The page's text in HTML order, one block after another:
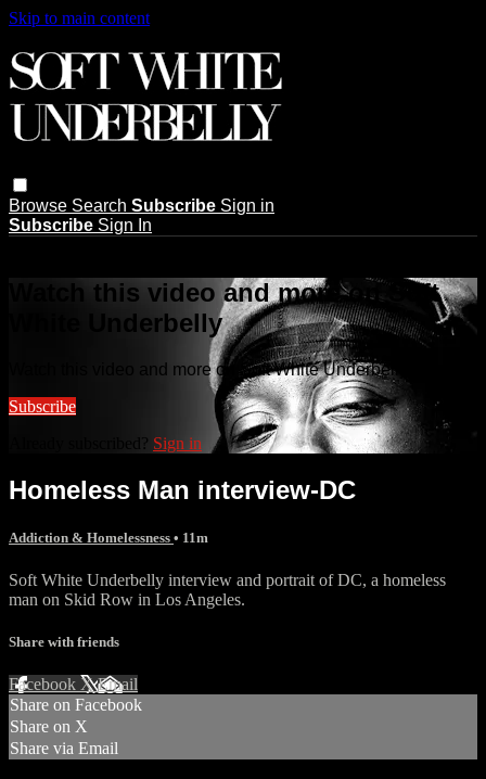
Skip to main content
Browse Search Subscribe Sign in
Subscribe Sign In
Watch this video and more on Soft
White Underbelly
Watch this video and more on Soft White Underbelly
Subscribe
Already subscribed? Sign in
Homeless Man interview-DC
Addiction & Homelessness • 11m
Soft White Underbelly interview and portrait of DC, a homeless
man on Skid Row in Los Angeles.
Share with friends
Facebook XEmail
Share on Facebook
Share on X
Share via Email